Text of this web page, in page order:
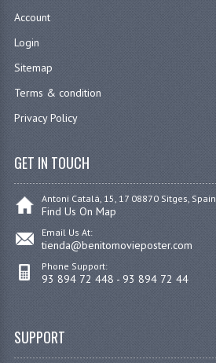
Account
Login
Sitemap
Terms & condition
Privacy Policy
GET IN TOUCH
Antoni Catalá, 15, 17 08870 Sitges, Spain
Find Us On Map
Email Us At:
tienda@benitomovieposter.com
Phone Support:
93 894 72 448 - 93 894 72 44
SUPPORT